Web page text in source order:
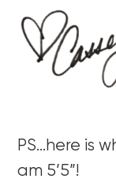
PS…here is
am 5’5”!